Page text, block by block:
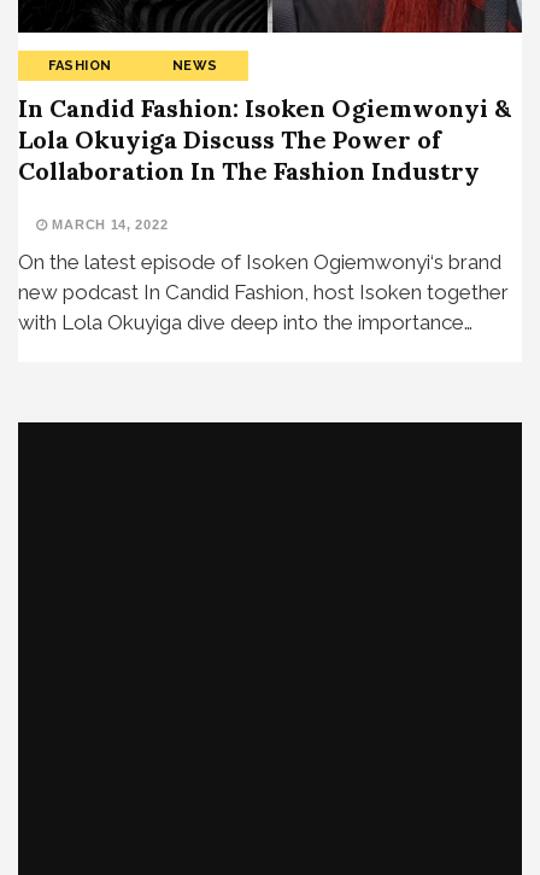
FASHION NEWS
In Candid Fashion: Isoken Ogiemwonyi &
Lola Okuyiga Discuss The Power of
Collaboration In The Fashion Industry
MARCH 14, 2022
On the latest episode of Isoken Ogiemwonyi‘s brand
new podcast In Candid Fashion, host Isoken together
with Lola Okuyiga dive deep into the importance…